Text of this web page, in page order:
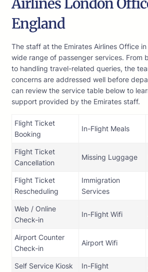
England
The staff at the Emirates Airlines Office
wide range of passenger services. From
to handling travel-related queries, the
concerns are addressed well before
can review the service table below to
support provided by the Emirates staff.
Flight Ticket
Booking
In-Flight Meals
Flight Ticket
Cancellation
Missing Luggage
Flight Ticket
Rescheduling
Immigration
Services
Web / Online
Check-in
In-Flight Wifi
Airport Counter
Check-in
Airport Wifi
Self Service Kiosk
In-Flight